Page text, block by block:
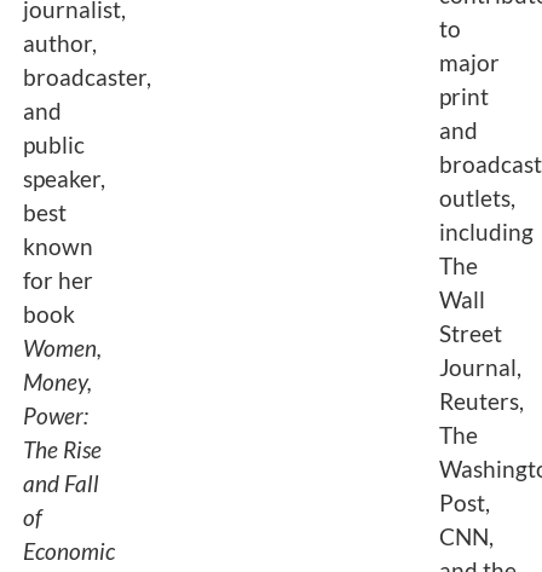
journalist,
author,
broadcaster,
and
public
speaker,
best
known
for her
book
Women,
Money,
Power:
The Rise
and Fall
of
Economic
to
major
print
and
broadcast
outlets,
including
The
Wall
Street
Journal,
Reuters,
The
Post,
CNN,